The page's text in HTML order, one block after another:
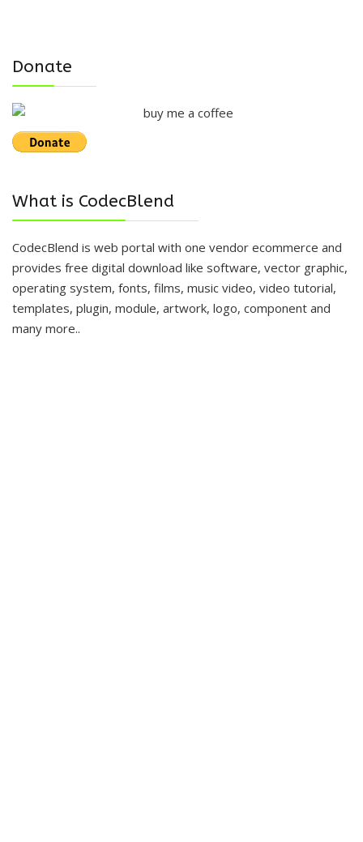
Donate
What is CodecBlend
CodecBlend is web portal with one vendor ecommerce and
provides free digital download like software, vector graphic,
operating system, fonts, films, music video, video tutorial,
templates, plugin, module, artwork, logo, component and
many more..